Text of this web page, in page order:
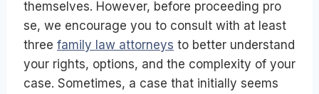
themselves. However, before proceeding pro
se, we encourage you to consult with at least
three family law attorneys to better understand
your rights, options, and the complexity of your
case. Sometimes, a case that initially seems